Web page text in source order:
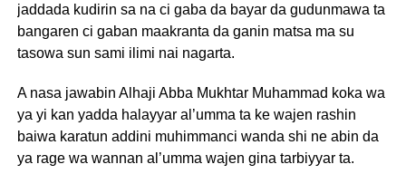
jaddada kudirin sa na ci gaba da bayar da gudunmawa ta
bangaren ci gaban maakranta da ganin matsa ma su
tasowa sun sami ilimi nai nagarta.
A nasa jawabin Alhaji Abba Mukhtar Muhammad koka wa
ya yi kan yadda halayyar al’umma ta ke wajen rashin
baiwa karatun addini muhimmanci wanda shi ne abin da
ya rage wa wannan al’umma wajen gina tarbiyyar ta.